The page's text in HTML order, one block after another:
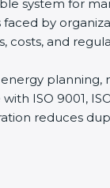
system for
by
costs, and
ISO 9001,
reduces